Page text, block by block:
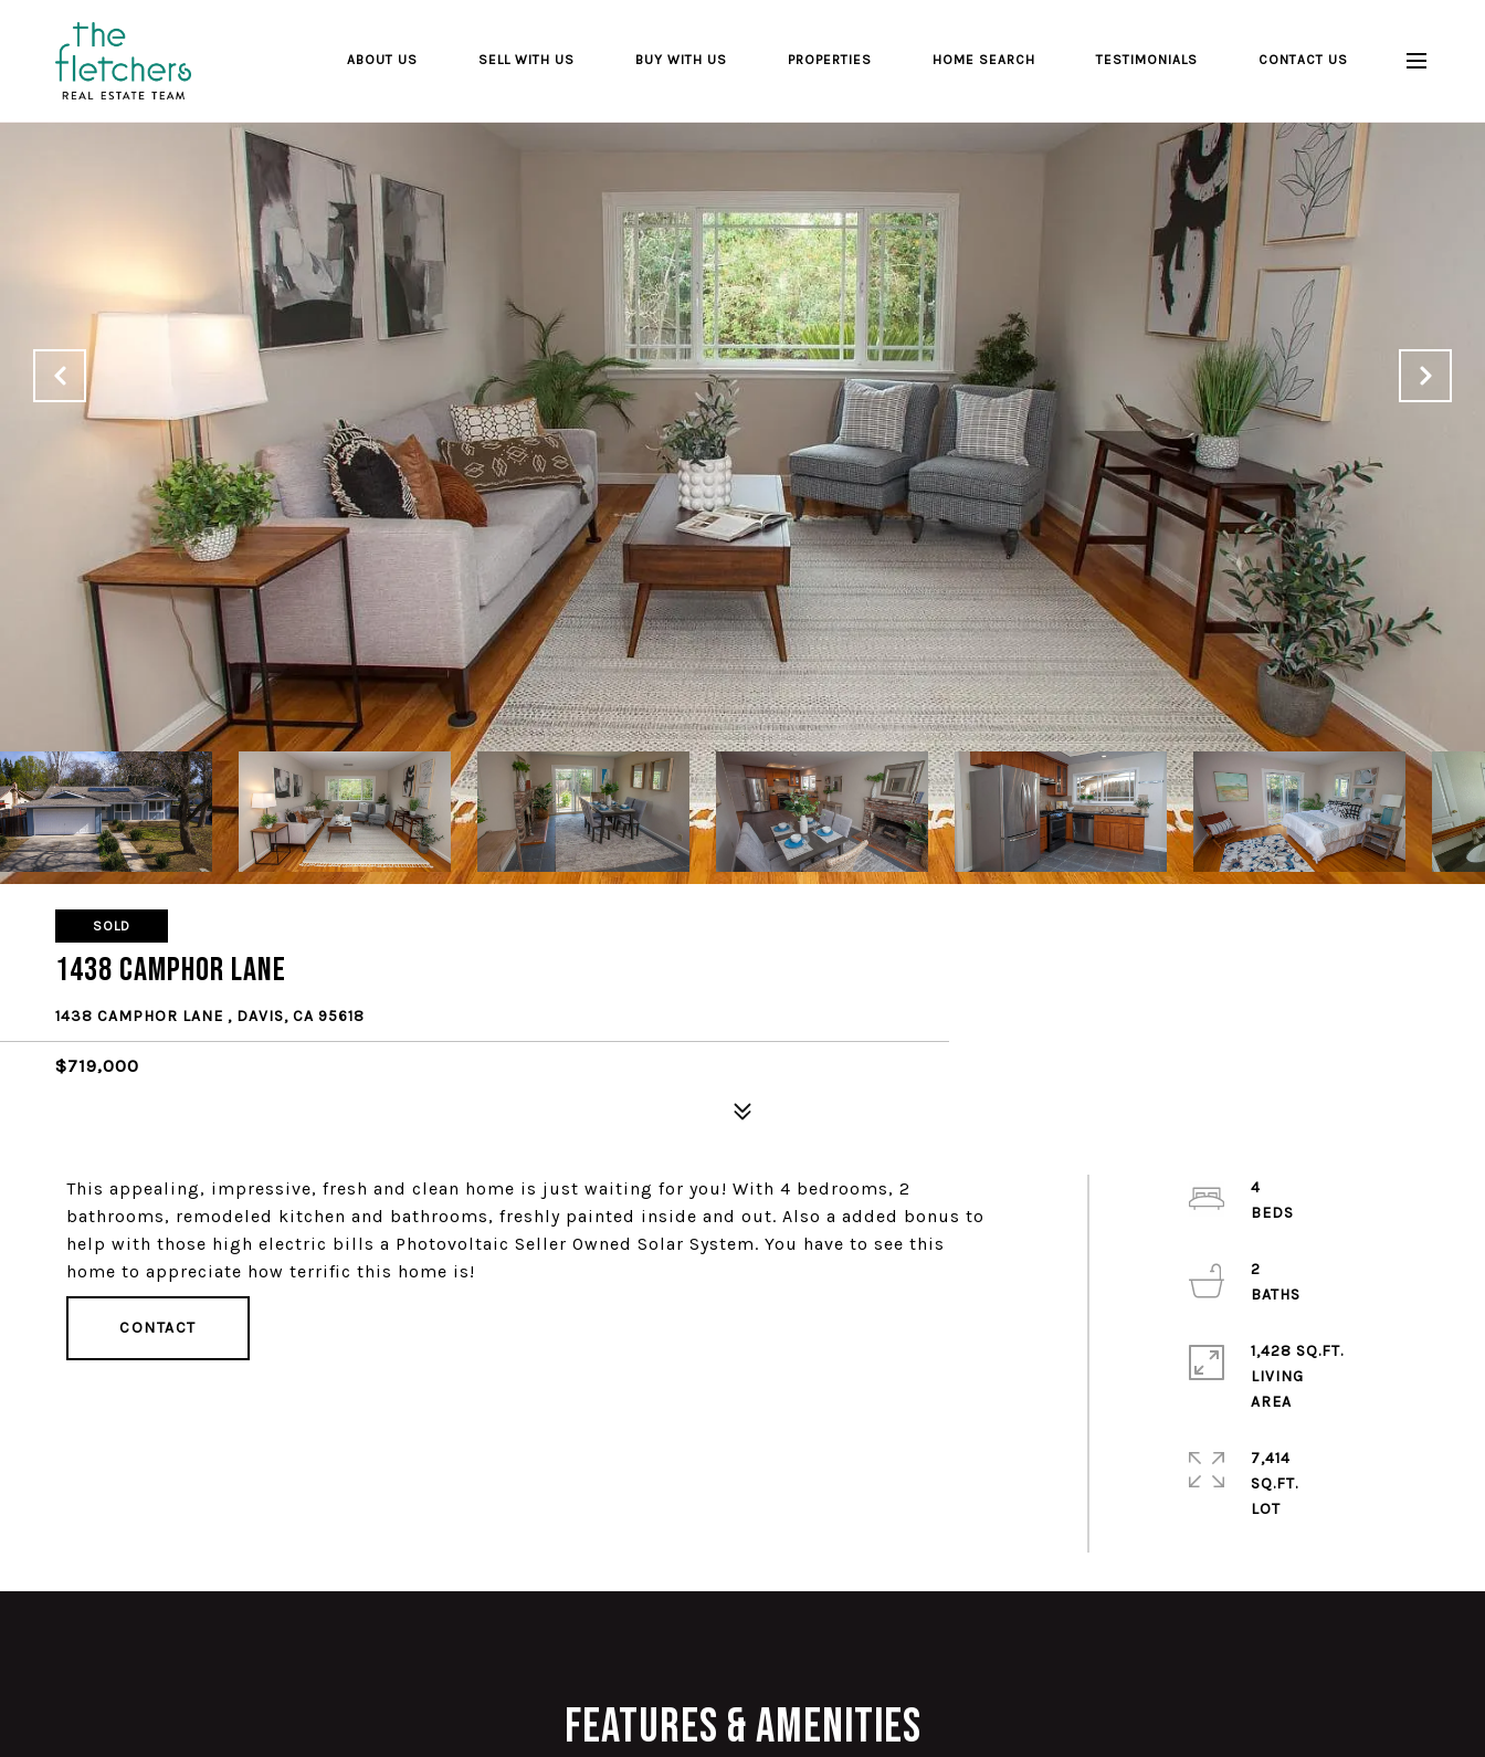
ABOUT US SELL WITH US BUY WITH US PROPERTIES HOME SEARCH TESTIMONIALS CONTACT US
SOLD
1438 Camphor Lane
1438 CAMPHOR LANE , DAVIS, CA 95618
$719,000
This appealing, impressive, fresh and clean home is just waiting for you! With 4 bedrooms, 2
bathrooms, remodeled kitchen and bathrooms, freshly painted inside and out. Also a added bonus to
help with those high electric bills a Photovoltaic Seller Owned Solar System. You have to see this
home to appreciate how terrific this home is!
CONTACT
4
2
1,428 SQ.FT.
LIVING
AREA
7,414
SQ.FT.
LOT
Features & Amenities